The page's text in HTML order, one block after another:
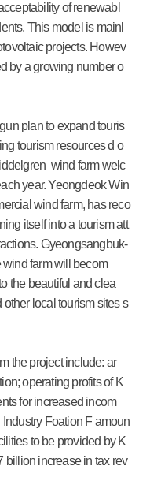
of renewabl
This model is mainl
projects. Howev
by a growing number o
plan to expand touris
tourism resources d o
wind farm welc
year. Yeongdeok Win
wind farm, has reco
itself into a tourism att
Gyeongsangbuk-
farm will becom
the beautiful and clea
local tourism sites s
the project include: ar
operating profits of K
for increased incom
Foation F amoun
to be provided by K
billion increase in tax rev